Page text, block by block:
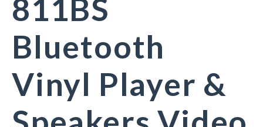
811BS
Bluetooth
Vinyl Player &